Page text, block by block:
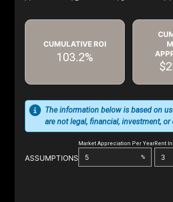
CUMULATIVE ROI
103.2%
ASSUMPTIONS
Market Appreciation Per Year
%
Rent
The information below is based on
are not legal, financial, investment,